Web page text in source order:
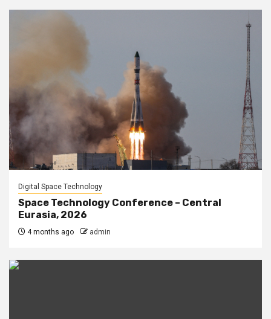
Digital Space Technology
Space Technology Conference – Central
Eurasia, 2026
4 months ago admin